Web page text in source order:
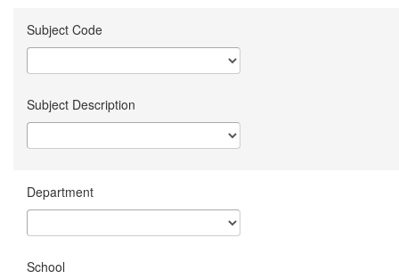
Subject Code
Subject Description
Department
School